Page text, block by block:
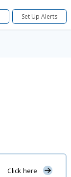
Set Up Alerts
Click here